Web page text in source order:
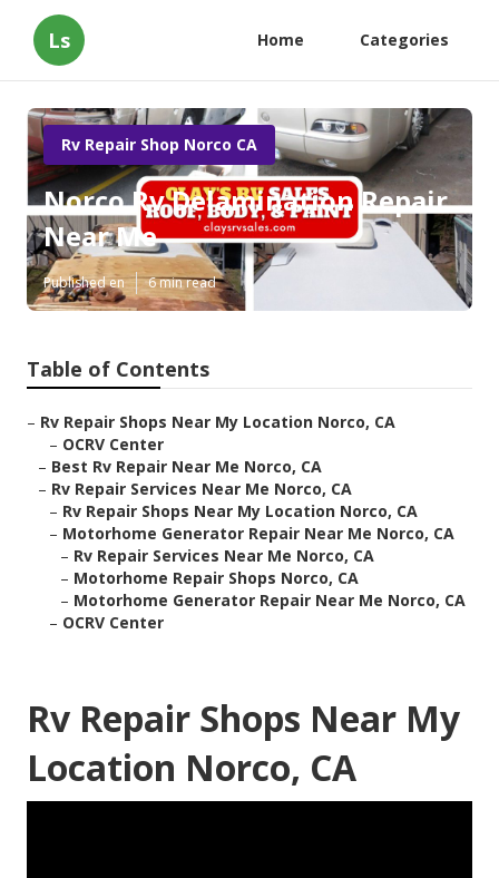
Ls Home Categories
Rv Repair Shop Norco CA
Norco Rv Delamination Repair
Near Me
Published en 6 min read
Table of Contents
– Rv Repair Shops Near My Location Norco, CA
– OCRV Center
– Best Rv Repair Near Me Norco, CA
– Rv Repair Services Near Me Norco, CA
– Rv Repair Shops Near My Location Norco, CA
– Motorhome Generator Repair Near Me Norco, CA
– Rv Repair Services Near Me Norco, CA
– Motorhome Repair Shops Norco, CA
– Motorhome Generator Repair Near Me Norco, CA
– OCRV Center
Rv Repair Shops Near My
Location Norco, CA